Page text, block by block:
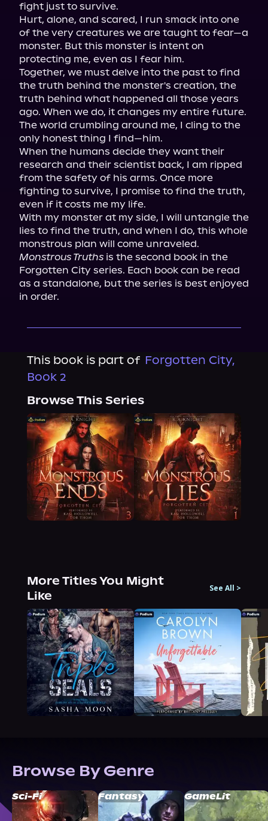
fight just to survive.
Hurt, alone, and scared, I run smack into one
of the very creatures we are taught to fear—a
monster. But this monster is intent on
protecting me, even as I fear him.
Together, we must delve into the past to find
the truth behind the monster's creation, the
truth behind what happened all those years
ago. When we do, it changes my entire future.
The world crumbling around me, I cling to the
only honest thing I find—him.
When the humans decide they want their
research and their scientist back, I am ripped
from the safety of his arms. Once more
fighting to survive, I promise to find the truth,
even if it costs me my life.
With my monster at my side, I will untangle the
lies to find the truth, and when I do, this whole
Monstrous Truths is the second book in the
Forgotten City series. Each book can be read
as a standalone, but the series is best enjoyed
in order.
This book is part of Forgotten City,
Book 2
Browse This Series
More Titles You Might
Like
See All >
Browse By Genre
Sci-Fi Fantasy GameLit